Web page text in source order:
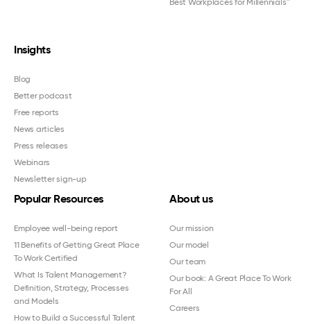
Best Workplaces for Millennials™
Insights
Blog
Better podcast
Free reports
News articles
Press releases
Webinars
Newsletter sign-up
Popular Resources
Employee well-being report
11 Benefits of Getting Great Place
To Work Certified
What Is Talent Management?
Definition, Strategy, Processes
and Models
How to Build a Successful Talent
About us
Our mission
Our model
Our team
Our book: A Great Place To Work
For All
Careers